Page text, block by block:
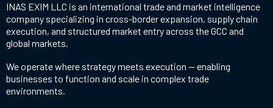
INAS EXIM LLC is an international trade and market intelligence
company specializing in cross-border expansion, supply chain
execution, and structured market entry across the GCC and
global markets.
We operate where strategy meets execution — enabling
businesses to function and scale in complex trade
environments.